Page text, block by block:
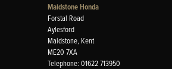
Maidstone Honda
Forstal Road
Aylesford
Maidstone, Kent
ME20 7XA
Telephone: 01622 713950